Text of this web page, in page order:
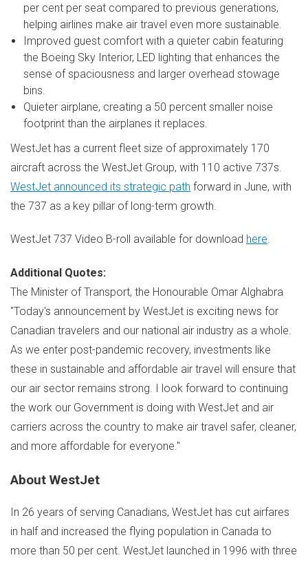
per cent per seat compared to previous generations,
helping airlines make air travel even more sustainable.
Improved guest comfort with a quieter cabin featuring
the Boeing Sky Interior, LED lighting that enhances the
sense of spaciousness and larger overhead stowage
bins.
Quieter airplane, creating a 50 percent smaller noise
footprint than the airplanes it replaces.
WestJet has a current fleet size of approximately 170
aircraft across the WestJet Group, with 110 active 737s.
WestJet announced its strategic path forward in June, with
the 737 as a key pillar of long-term growth.
WestJet 737 Video B-roll available for download here.
Additional Quotes:
The Minister of Transport, the Honourable Omar Alghabra
"Today's announcement by WestJet is exciting news for
Canadian travelers and our national air industry as a whole.
As we enter post-pandemic recovery, investments like
these in sustainable and affordable air travel will ensure that
our air sector remains strong. I look forward to continuing
the work our Government is doing with WestJet and air
carriers across the country to make air travel safer, cleaner,
and more affordable for everyone."
About WestJet
In 26 years of serving Canadians, WestJet has cut airfares
in half and increased the flying population in Canada to
more than 50 per cent. WestJet launched in 1996 with three